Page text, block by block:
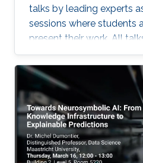
talks by leading experts
sessions where students
present their work. All
Auditorium 0215,
KAUST. Speakers Aritz
of Navarre) Ahmadou
School of Public Health)
Vera
Michigan) Emily Hector
University) Eduardo
University of Madrid)